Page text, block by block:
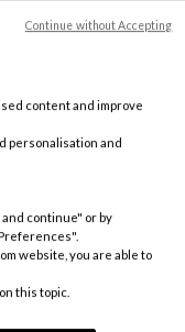
The base, which is
by gluing multiple pieces
Different combinations of
content and improve
personalisation and
continue" or by
website, you are able to
this topic.
Continue without Accepting